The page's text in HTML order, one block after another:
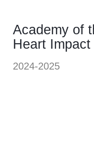
Academy of
Heart
2024-2025